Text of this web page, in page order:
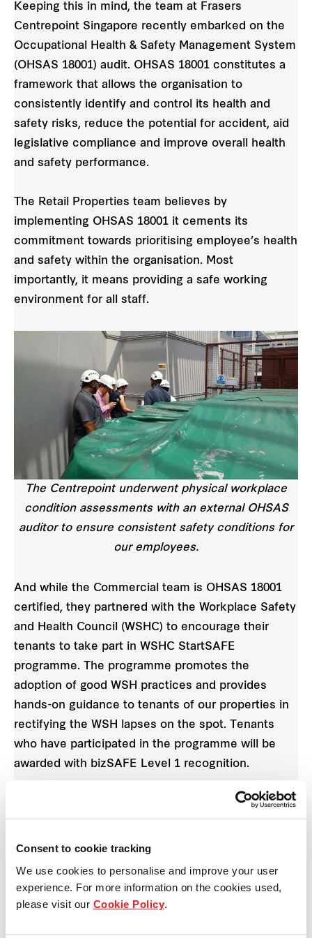
Consent to cookie tracking
We use cookies to personalise and improve your user
experience. For more information on the cookies used,
please visit our Cookie Policy.
Keeping this in mind, the team at Frasers
Centrepoint Singapore recently embarked on the
Occupational Health & Safety Management System
(OHSAS 18001) audit. OHSAS 18001 constitutes a
framework that allows the organisation to
consistently identify and control its health and
safety risks, reduce the potential for accident, aid
legislative compliance and improve overall health
and safety performance.
The Retail Properties team believes by
implementing OHSAS 18001 it cements its
commitment towards prioritising employee’s health
and safety within the organisation. Most
importantly, it means providing a safe working
environment for all staff.
The Centrepoint underwent physical workplace
condition assessments with an external OHSAS
auditor to ensure consistent safety conditions for
our employees.
And while the Commercial team is OHSAS 18001
certified, they partnered with the Workplace Safety
and Health Council (WSHC) to encourage their
tenants to take part in WSHC StartSAFE
programme. The programme promotes the
adoption of good WSH practices and provides
hands-on guidance to tenants of our properties in
rectifying the WSH lapses on the spot. Tenants
who have participated in the programme will be
awarded with bizSAFE Level 1 recognition.